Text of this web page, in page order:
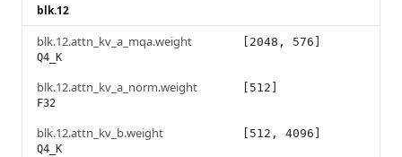
blk.12
blk.12.attn_kv_a_mqa.weight
Q4_K
[2048, 576]
blk.12.attn_kv_a_norm.weight
F32
[512]
blk.12.attn_kv_b.weight
Q4_K
[512, 4096]